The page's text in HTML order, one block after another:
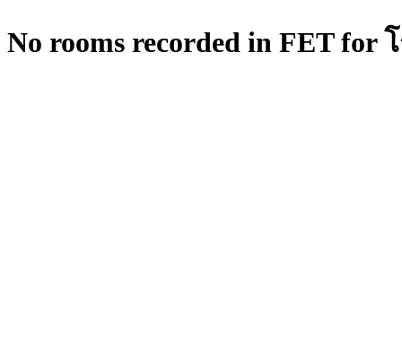
No rooms recorded in FET for